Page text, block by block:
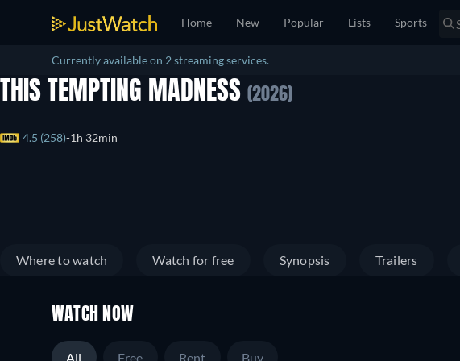
Home New Popular Lists Sports
Currently available on 2 streaming services.
THIS TEMPTING MADNESS (2026)
4.5 (258) 1h 32min
Where to watch Watch for free Synopsis Trailers
WATCH NOW
All Free Rent Buy